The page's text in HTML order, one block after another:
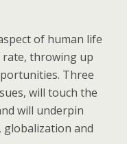
of human life
rate, throwing up
Three
will touch the
will underpin
globalization and